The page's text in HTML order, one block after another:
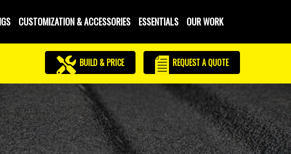
CUSTOMIZATION & ACCESSORIES ESSENTIALS OUR WORK
BUILD & PRICE REQUESTA QUOTE